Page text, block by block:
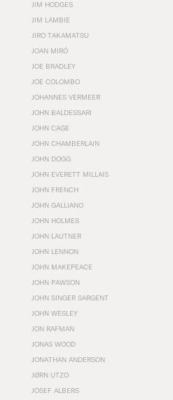
JIM HODGES
JIM LAMBIE
JIRO TAKAMATSU
JOAN MIRÓ
JOE BRADLEY
JOE COLOMBO
JOHANNES VERMEER
JOHN BALDESSARI
JOHN CAGE
JOHN CHAMBERLAIN
JOHN DOGG
JOHN EVERETT MILLAIS
JOHN FRENCH
JOHN GALLIANO
JOHN HOLMES
JOHN LAUTNER
JOHN LENNON
JOHN MAKEPEACE
JOHN PAWSON
JOHN SINGER SARGENT
JOHN WESLEY
JON RAFMAN
JONAS WOOD
JONATHAN ANDERSON
JØRN UTZO
JOSEF ALBERS